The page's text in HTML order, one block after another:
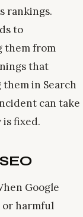
rankings.
to
them from
that
in Search
can take
fixed.
Google
or harmful